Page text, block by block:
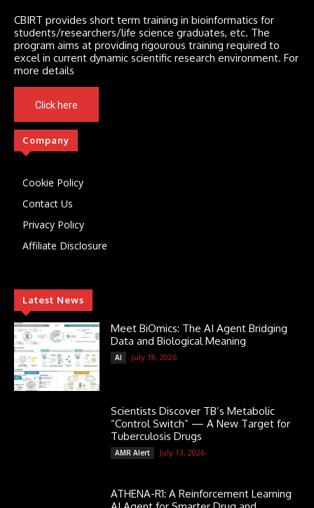
CBIRT provides short term training in bioinformatics for
students/researchers/life science graduates, etc. The
program aims at providing rigourous training required to
excel in current dynamic scientific research environment. For
more details
Click here
Company
Cookie Policy
Contact Us
Privacy Policy
Affiliate Disclosure
Latest News
Meet BiOmics: The AI Agent Bridging
Data and Biological Meaning
AI July 18, 2026
Scientists Discover TB’s Metabolic
“Control Switch” — A New Target for
Tuberculosis Drugs
AMR Alert July 13, 2026
ATHENA-R1: A Reinforcement Learning